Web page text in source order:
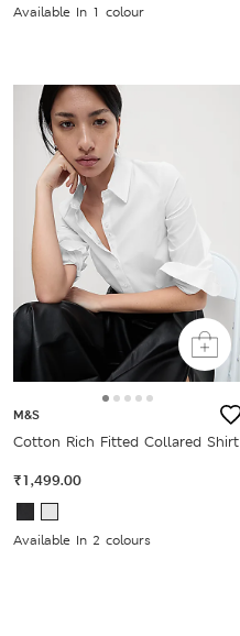
Available In 1 colour
M&S
Cotton Rich Fitted Collared Shirt
₹1,499.00
Available In 2 colours